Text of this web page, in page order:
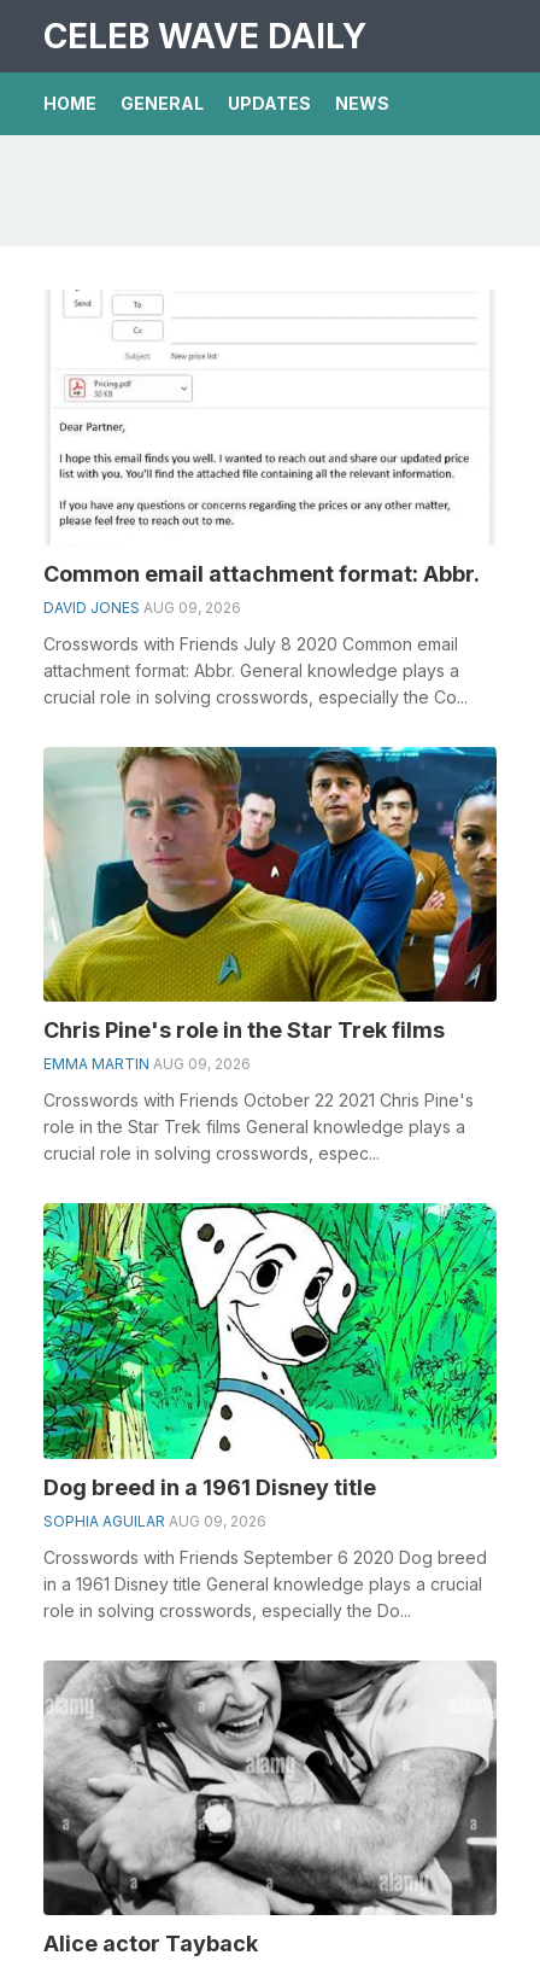
CELEB WAVE DAILY
HOME GENERAL UPDATES NEWS
Common email attachment format: Abbr.
DAVID JONES AUG 09, 2026
Crosswords with Friends July 8 2020 Common email
attachment format: Abbr. General knowledge plays a
crucial role in solving crosswords, especially the Co...
Chris Pine's role in the Star Trek films
EMMA MARTIN AUG 09, 2026
Crosswords with Friends October 22 2021 Chris Pine's
role in the Star Trek films General knowledge plays a
crucial role in solving crosswords, espec...
Dog breed in a 1961 Disney title
SOPHIA AGUILAR AUG 09, 2026
Crosswords with Friends September 6 2020 Dog breed
in a 1961 Disney title General knowledge plays a crucial
role in solving crosswords, especially the Do...
Alice actor Tayback